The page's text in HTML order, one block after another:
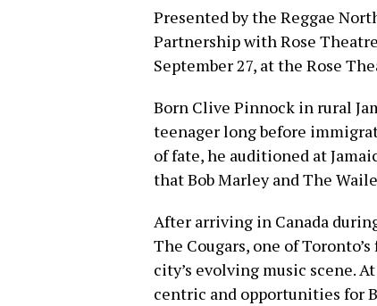
Presented by the Reggae
Partnership with Rose
September 27, at the Rose
Born Clive Pinnock in rural
teenager long before
of fate, he auditioned at
that Bob Marley and The
After arriving in Canada
The Cougars, one of
city’s evolving music scene.
centric and opportunities for